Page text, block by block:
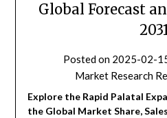
Global Forecast
Posted on 2025-02-
Market Research
Explore the Rapid Palatal
the Global Market Share,